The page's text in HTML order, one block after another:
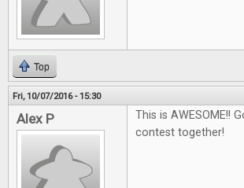
Top
Fri, 10/07/2016 - 15:30
Alex P
This is AWESOME!!
contest together!